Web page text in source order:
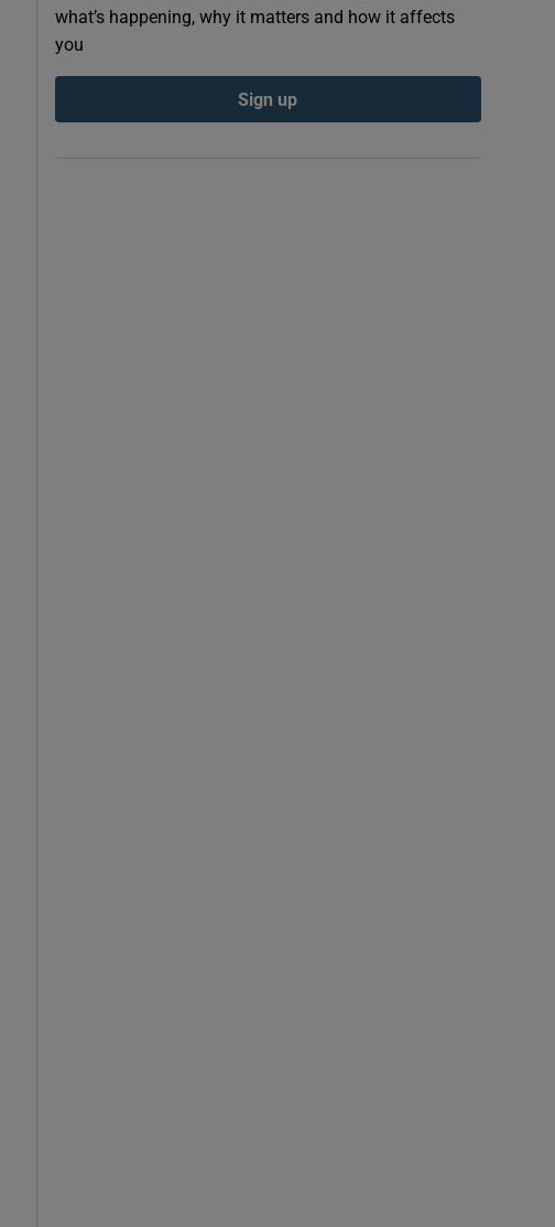
what’s happening, why it matters and how it affects
you
Sign up